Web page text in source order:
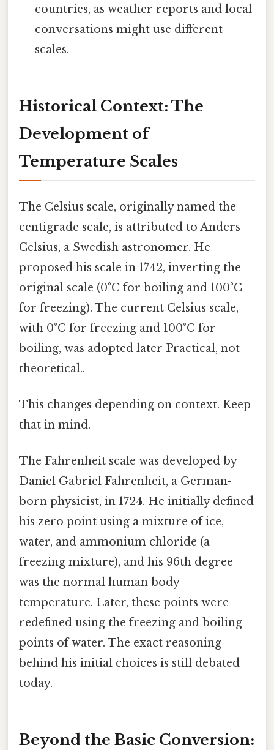
countries, as weather reports and local
conversations might use different
scales.
Historical Context: The
Development of
Temperature Scales
The Celsius scale, originally named the
centigrade scale, is attributed to Anders
Celsius, a Swedish astronomer. He
proposed his scale in 1742, inverting the
original scale (0°C for boiling and 100°C
for freezing). The current Celsius scale,
with 0°C for freezing and 100°C for
boiling, was adopted later Practical, not
theoretical..
This changes depending on context. Keep
that in mind.
The Fahrenheit scale was developed by
Daniel Gabriel Fahrenheit, a German-
born physicist, in 1724. He initially defined
his zero point using a mixture of ice,
water, and ammonium chloride (a
freezing mixture), and his 96th degree
was the normal human body
temperature. Later, these points were
redefined using the freezing and boiling
points of water. The exact reasoning
behind his initial choices is still debated
today.
Beyond the Basic Conversion: